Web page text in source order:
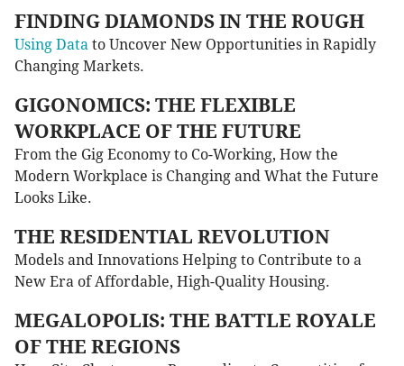
FINDING DIAMONDS IN THE ROUGH
Using Data to Uncover New Opportunities in Rapidly
Changing Markets.
GIGONOMICS: THE FLEXIBLE
WORKPLACE OF THE FUTURE
From the Gig Economy to Co-Working, How the
Modern Workplace is Changing and What the Future
Looks Like.
THE RESIDENTIAL REVOLUTION
Models and Innovations Helping to Contribute to a
New Era of Affordable, High-Quality Housing.
MEGALOPOLIS: THE BATTLE ROYALE
OF THE REGIONS